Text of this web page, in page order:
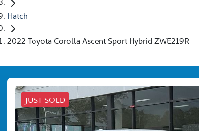
Hatch
2022 Toyota Corolla Ascent Sport Hybrid ZWE219R
JUST SOLD